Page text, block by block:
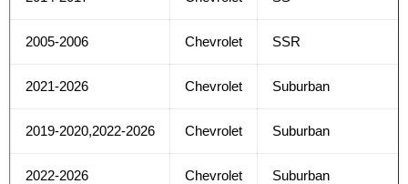
2005-2006 Chevrolet SSR
2021-2026 Chevrolet Suburban
2019-2020,2022-2026 Chevrolet Suburban
2022-2026 Chevrolet Suburban